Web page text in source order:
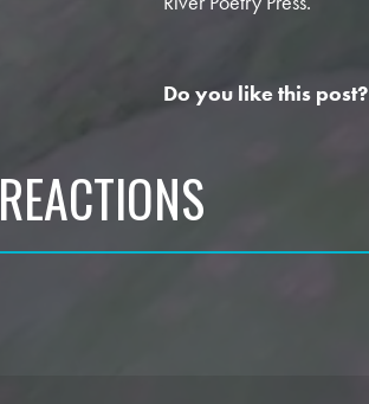
Do you like this post?
REACTIONS